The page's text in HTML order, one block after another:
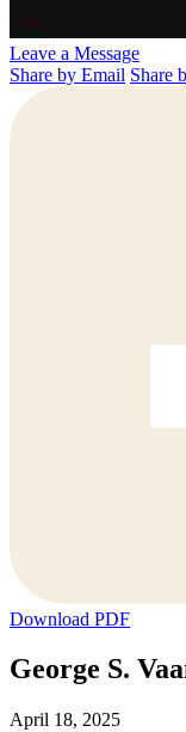
Leave a Message
Share by Email Share
Download PDF
George S.
April 18, 2025